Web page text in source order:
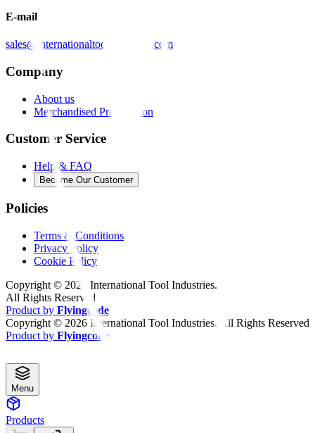
E-mail
sales@internationaltoolindustries.com
Company
About us
Merchandised Presentation
Customer Service
Help & FAQ
Become Our Customer
Policies
Terms & Conditions
Privacy Policy
Cookie Policy
Copyright © 2026 International Tool Industries.
All Rights Reserved
Product by Flyingcode
Copyright © 2026 International Tool Industries. All Rights Reserved
Product by Flyingcode
Menu
Products